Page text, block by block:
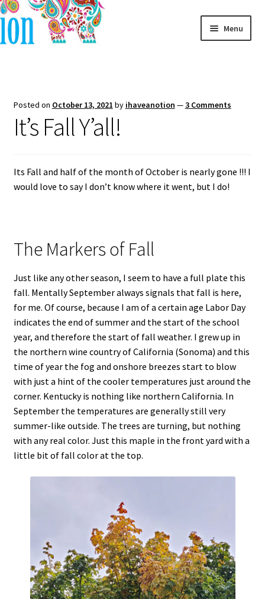
Skip
to
Skip
to
Menu
Posted on October 13, 2021 by ihaveanotion —3 Comments
It’s Fall Y’all!
Its Fall and half of the month of October is nearly gone !!! I
would love to say I don’t know where it went, but I do!
The Markers of Fall
Just like any other season, I seem to have a full plate this
fall. Mentally September always signals that fall is here,
for me. Of course, because I am of a certain age Labor Day
indicates the end of summer and the start of the school
year, and therefore the start of fall weather. I grew up in
the northern wine country of California (Sonoma) and this
time of year the fog and onshore breezes start to blow
with just a hint of the cooler temperatures just around the
corner. Kentucky is nothing like northern California. In
September the temperatures are generally still very
summer-like outside. The trees are turning, but nothing
with any real color. Just this maple in the front yard with a
little bit of fall color at the top.